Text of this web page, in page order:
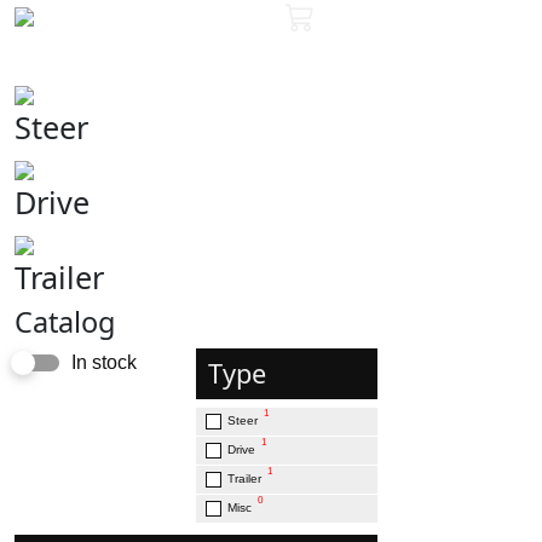
Steer
Drive
Trailer
Catalog
In stock Type
Steer
1
Drive
1
Trailer
1
Misc
0